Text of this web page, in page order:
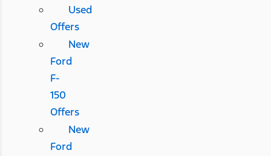
Used
Offers
New
Ford
F-
150
Offers
New
Ford